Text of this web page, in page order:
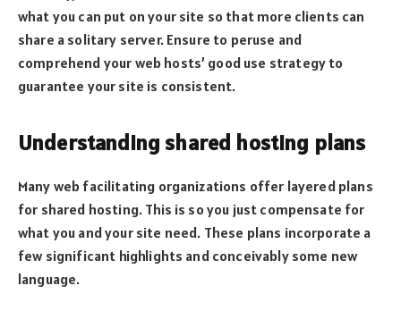
what you can put on your site so that more clients can
share a solitary server. Ensure to peruse and
comprehend your web hosts’ good use strategy to
guarantee your site is consistent.
Understanding shared hosting plans
Many web facilitating organizations offer layered plans
for shared hosting. This is so you just compensate for
what you and your site need. These plans incorporate a
few significant highlights and conceivably some new
language.